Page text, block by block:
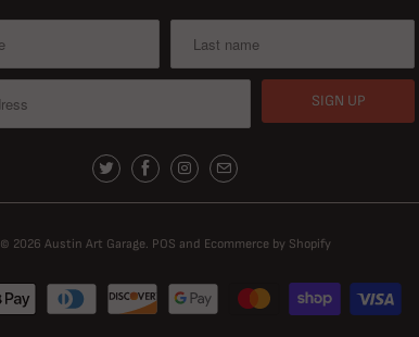
© 2026 Austin Art Garage. POS and Ecommerce by Shopify